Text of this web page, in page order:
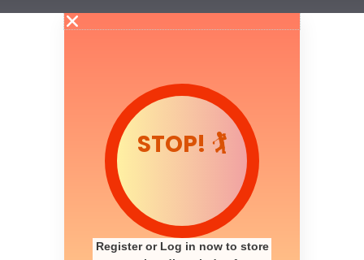
STOP! 🏌️
Register or Log in now to store